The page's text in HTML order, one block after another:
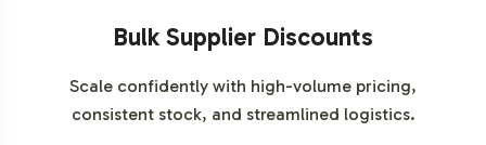
Bulk Supplier Discounts
Scale confidently with high-volume pricing,
consistent stock, and streamlined logistics.